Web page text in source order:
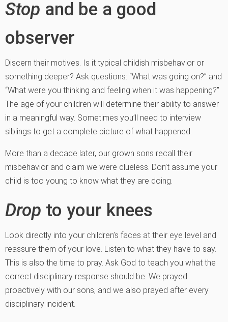
Stop and be a good
observer
Discern their motives. Is it typical childish misbehavior or
something deeper? Ask questions: “What was going on?” and
“What were you thinking and feeling when it was happening?”
The age of your children will determine their ability to answer
in a meaningful way. Sometimes you’ll need to interview
siblings to get a complete picture of what happened.
More than a decade later, our grown sons recall their
misbehavior and claim we were clueless. Don’t assume your
child is too young to know what they are doing.
Drop to your knees
Look directly into your children’s faces at their eye level and
reassure them of your love. Listen to what they have to say.
This is also the time to pray. Ask God to teach you what the
correct disciplinary response should be. We prayed
proactively with our sons, and we also prayed after every
disciplinary incident.